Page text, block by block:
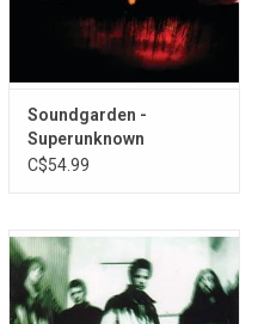
Soundgarden -
Superunknown
C$54.99